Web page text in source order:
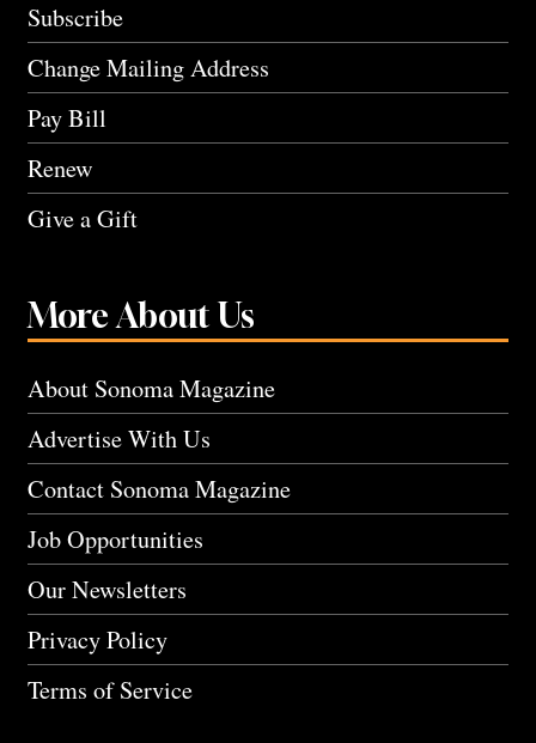
Subscribe
Change Mailing Address
Pay Bill
Renew
Give a Gift
More About Us
About Sonoma Magazine
Advertise With Us
Contact Sonoma Magazine
Job Opportunities
Our Newsletters
Privacy Policy
Terms of Service